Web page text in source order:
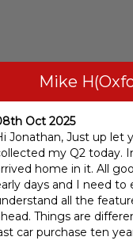
Mike
Oct 2025
Jonathan, Just up let
my Q2 today.
home in it. All
days and I need to
all the
Things are
car purchase ten